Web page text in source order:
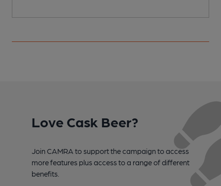
Love Cask Beer?
Join CAMRA to support the campaign to access
more features plus access to a range of different
benefits.